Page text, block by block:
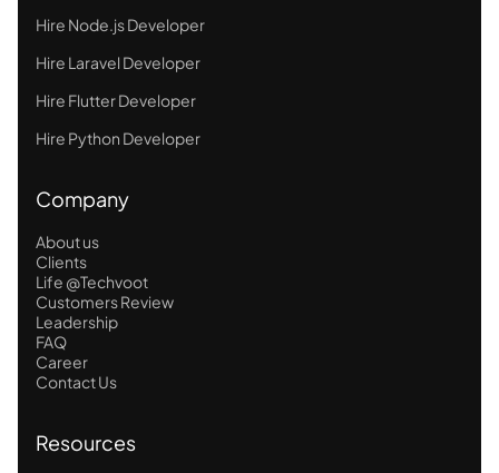
Hire Node.js Developer
Hire Laravel Developer
Hire Flutter Developer
Hire Python Developer
Company
About us
Clients
Life @Techvoot
Customers Review
Leadership
FAQ
Career
Contact Us
Resources